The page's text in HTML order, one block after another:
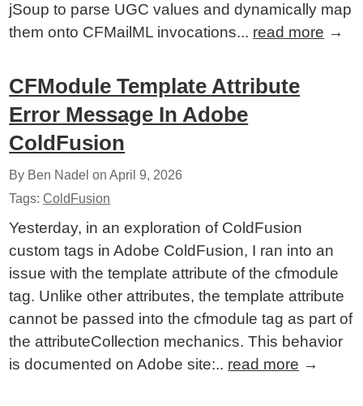
jSoup to parse UGC values and dynamically map
them onto CFMailML invocations... read more →
CFModule Template Attribute
Error Message In Adobe
ColdFusion
By Ben Nadel onApril 9, 2026
Tags:ColdFusion
Yesterday, in an exploration of ColdFusion
custom tags in Adobe ColdFusion, I ran into an
issue with the template attribute of the cfmodule
tag. Unlike other attributes, the template attribute
cannot be passed into the cfmodule tag as part of
the attributeCollection mechanics. This behavior
is documented on Adobe site:.. read more →